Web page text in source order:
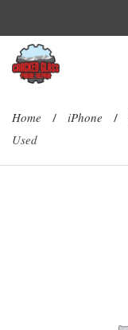
Home / iPhone /
Used